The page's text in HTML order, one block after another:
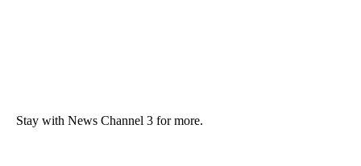
Stay with News Channel 3 for more.